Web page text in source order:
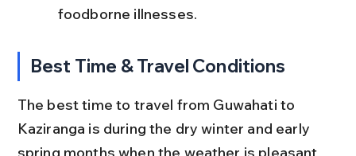
foodborne illnesses.
Best Time & Travel Conditions
The best time to travel from Guwahati to
Kaziranga is during the dry winter and early
spring months when the weather is pleasant